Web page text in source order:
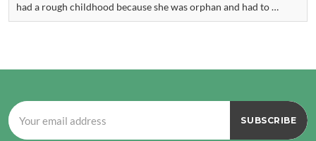
had a rough childhood because she was orphan and had to …